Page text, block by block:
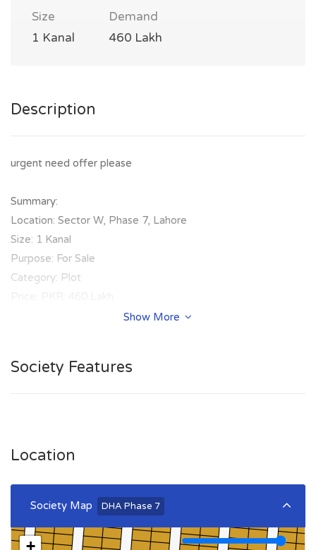
Size
1 Kanal
Demand
460 Lakh
Description
urgent need offer please
Summary:
Location: Sector W, Phase 7, Lahore
Size: 1 Kanal
Purpose: For Sale
Category: Plot
Location: Sector W, DHA Phase 7, Lahore
Price: PKR: 460 Lakh
Show More
Society Features
Location
Society Map DHA Phase 7
+